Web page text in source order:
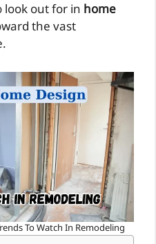
look out for in home
the vast
To Watch In Remodeling